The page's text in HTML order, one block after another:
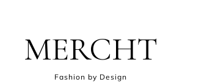
MERCHT
Fashion by Design